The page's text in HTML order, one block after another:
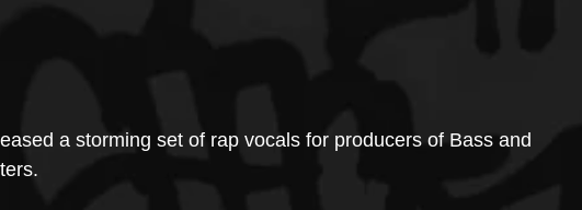
a storming set of rap vocals for producers of Bass and